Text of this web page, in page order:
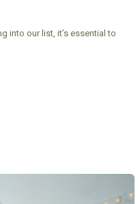
into our list, it’s essential to